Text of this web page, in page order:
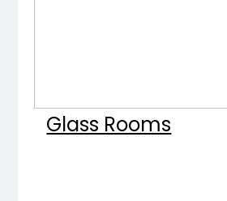
Glass Rooms